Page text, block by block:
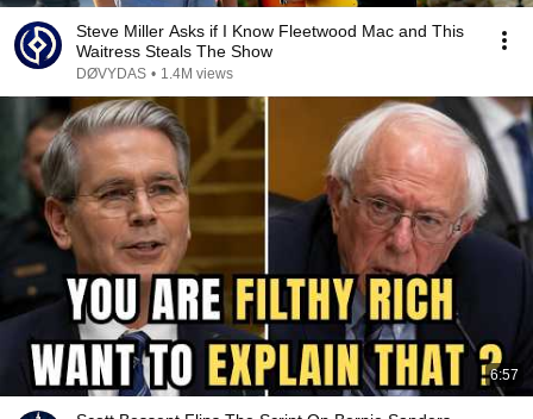
Steve Miller Asks if I Know Fleetwood Mac and This
Waitress Steals The Show
DØVYDAS • 1.4M views
6:57